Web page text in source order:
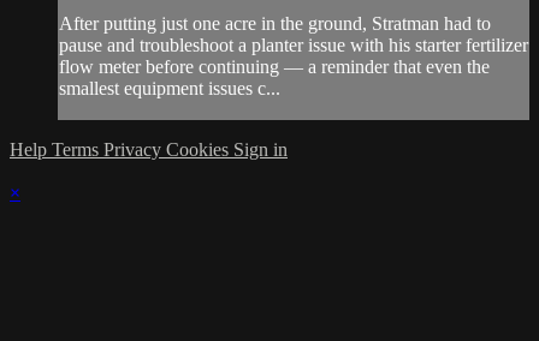
After putting just one acre in the ground, Stratman had to
pause and troubleshoot a planter issue with his starter fertilizer
flow meter before continuing — a reminder that even the
smallest equipment issues c...
Help Terms Privacy Cookies Sign in
×